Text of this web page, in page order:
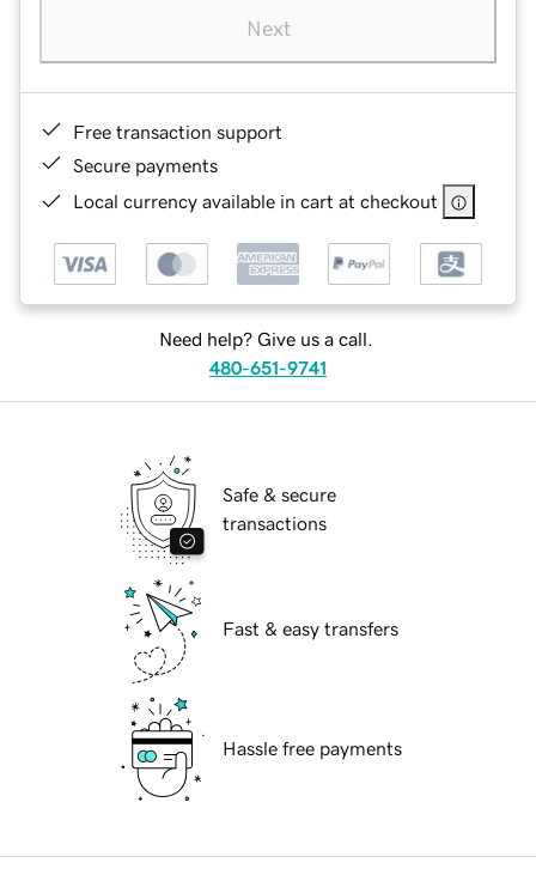
Next
Free transaction support
Secure payments
Local currency available in cart at checkout
Need help? Give us a call.
480-651-9741
Safe & secure
transactions
Fast & easy transfers
Hassle free payments